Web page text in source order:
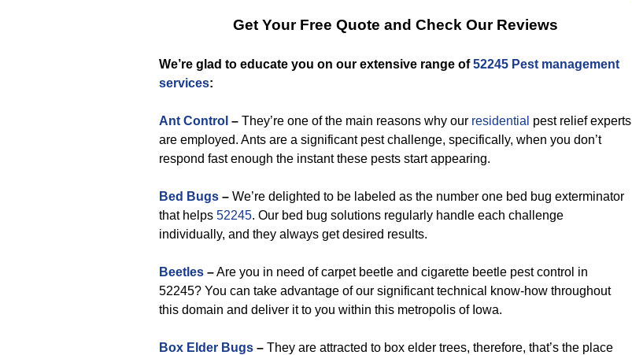
Get Your Free Quote and Check Our Reviews
We’re glad to educate you on our extensive range of52245 Pest management
services:
Ant Control – They’re one of the main reasons why our residential pest relief experts
are employed. Ants are a significant pest challenge, specifically, when you don’t
respond fast enough the instant these pests start appearing.
Bed Bugs – We’re delighted to be labeled as the number one bed bug exterminator
that helps 52245. Our bed bug solutions regularly handle each challenge
individually, and they always get desired results.
Beetles –Are you in need of carpet beetle and cigarette beetle pest control in
52245? You can take advantage of our significant technical know-how throughout
this domain and deliver it to you within this metropolis of Iowa.
Box Elder Bugs – They are attracted to box elder trees, therefore, that’s the place